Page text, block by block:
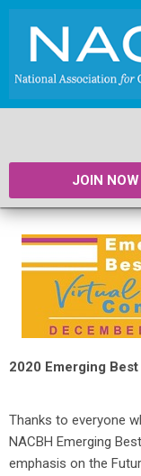
JOIN NOW
2020 Emerging
Thanks to everyone
NACBH Emerging
emphasis on the